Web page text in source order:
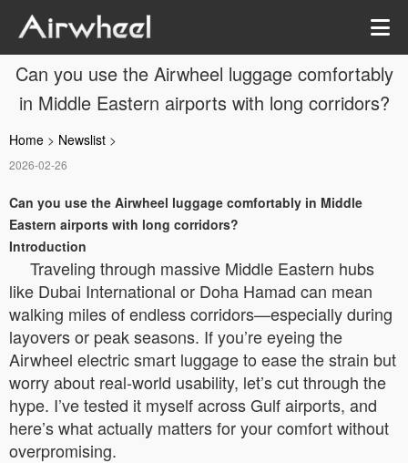
Can you use the Airwheel luggage comfortably
in Middle Eastern airports with long corridors?
Home > Newslist >
2026-02-26
Can you use the Airwheel luggage comfortably in Middle
Eastern airports with long corridors?
Introduction
Traveling through massive Middle Eastern hubs
like Dubai International or Doha Hamad can mean
walking miles of endless corridors—especially during
layovers or peak seasons. If you’re eyeing the
Airwheel electric smart luggage to ease the strain but
worry about real-world usability, let’s cut through the
hype. I’ve tested it myself across Gulf airports, and
here’s what actually matters for your comfort without
overpromising.